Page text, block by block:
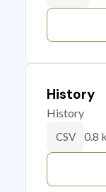
History
History
CSV 0.8